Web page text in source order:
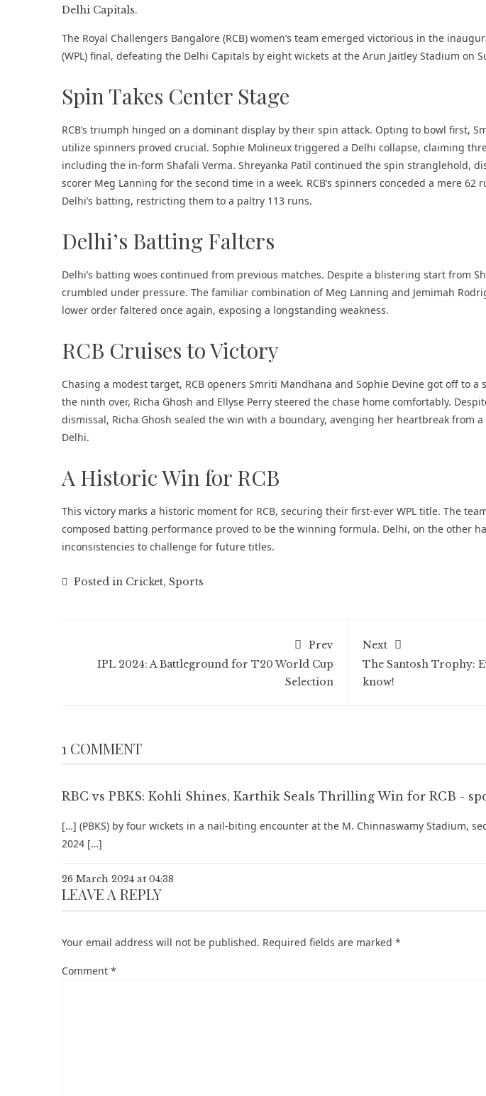
The Royal Challengers Bangalore (RCB) women’s team emerged victorious in the
(WPL) final, defeating the Delhi Capitals by eight wickets at the Arun Jaitley Stadium on
Spin Takes Center Stage
RCB’s triumph hinged on a dominant display by their spin attack. Opting to bowl first,
utilize spinners proved crucial. Sophie Molineux triggered a Delhi collapse, claiming
including the in-form Shafali Verma. Shreyanka Patil continued the spin stranglehold,
scorer Meg Lanning for the second time in a week. RCB’s spinners conceded a mere 62
Delhi’s batting, restricting them to a paltry 113 runs.
Delhi’s Batting Falters
Delhi’s batting woes continued from previous matches. Despite a blistering start from
crumbled under pressure. The familiar combination of Meg Lanning and Jemimah
lower order faltered once again, exposing a longstanding weakness.
RCB Cruises to Victory
Chasing a modest target, RCB openers Smriti Mandhana and Sophie Devine got off to
the ninth over, Richa Ghosh and Ellyse Perry steered the chase home comfortably.
dismissal, Richa Ghosh sealed the win with a boundary, avenging her heartbreak from
Delhi.
A Historic Win for RCB
This victory marks a historic moment for RCB, securing their first-ever WPL title. The
composed batting performance proved to be the winning formula. Delhi, on the other
inconsistencies to challenge for future titles.
Posted in Cricket, Sports
Prev
IPL 2024: A Battleground for T20 World Cup
Selection
Next
The Santosh Trophy:
know!
1 COMMENT
RBC vs PBKS: Kohli Shines, Karthik Seals Thrilling Win for RCB -
[…] (PBKS) by four wickets in a nail-biting encounter at the M. Chinnaswamy Stadium,
2024 […]
26 March 2024 at 04:38
LEAVE A REPLY
Your email address will not be published. Required fields are marked *
Comment *